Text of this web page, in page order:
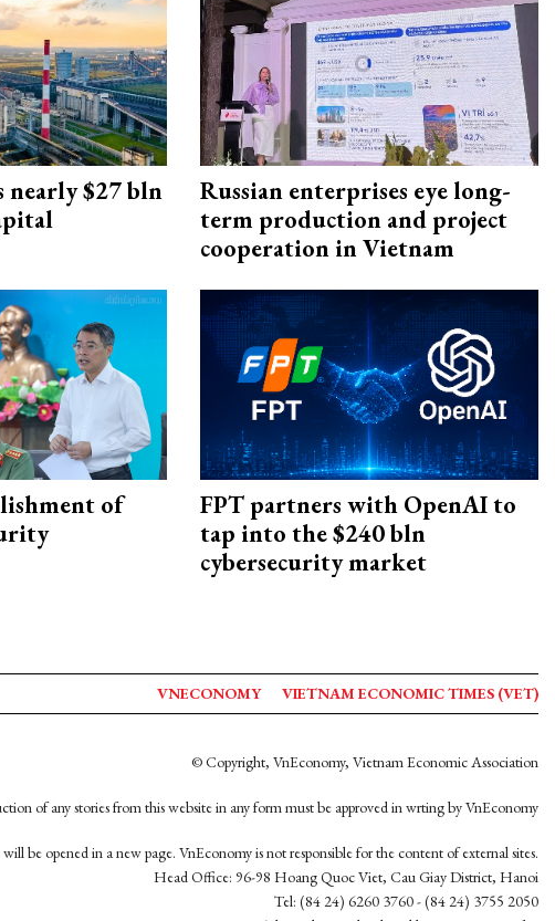
$27 bln
Russian enterprises eye long-
term production and project
cooperation in Vietnam
of
FPT partners with OpenAI to
tap into the $240 bln
cybersecurity market
VNECONOMY VIETNAM ECONOMIC TIMES (VET)
© Copyright, VnEconomy, Vietnam Economic Association
of any stories from this website in any form must be approved in wrting by VnEconomy
will be opened in a new page. VnEconomy is not responsible for the content of external sites.
Head Office: 96-98 Hoang Quoc Viet, Cau Giay District, Hanoi
Tel: (84 24) 6260 3760 - (84 24) 3755 2050